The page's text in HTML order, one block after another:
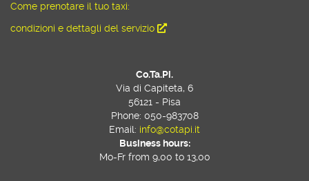
Come prenotare il tuo taxi:
condizioni e dettagli del servizio
Co.Ta.Pi.
Via di Capiteta, 6
56121 - Pisa
Phone: 050-983708
Email: info@cotapi.it
Business hours:
Mo-Fr from 9,00 to 13,00